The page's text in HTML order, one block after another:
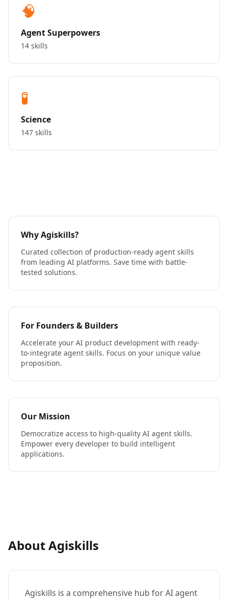
🧠
Agent Superpowers
14 skills
🧪
Science
147 skills
Why Agiskills?
Curated collection of production-ready agent skills
from leading AI platforms. Save time with battle-
tested solutions.
For Founders & Builders
Accelerate your AI product development with ready-
to-integrate agent skills. Focus on your unique value
proposition.
Our Mission
Democratize access to high-quality AI agent skills.
Empower every developer to build intelligent
applications.
About Agiskills
Agiskills is a comprehensive hub for AI agent